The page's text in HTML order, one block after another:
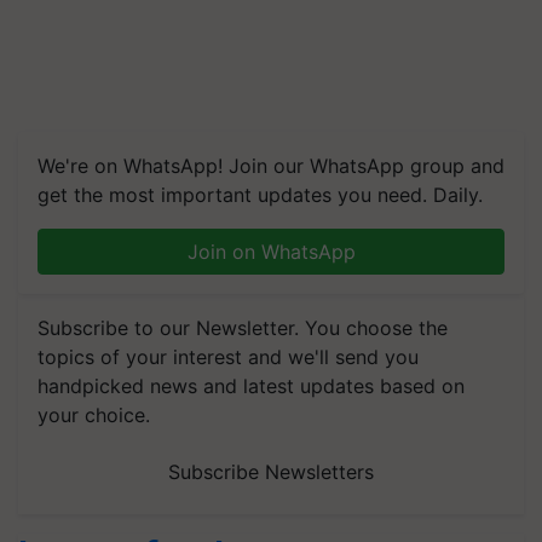
We're on WhatsApp! Join our WhatsApp group and
get the most important updates you need. Daily.
Join on WhatsApp
Subscribe to our Newsletter. You choose the
topics of your interest and we'll send you
handpicked news and latest updates based on
your choice.
Subscribe Newsletters